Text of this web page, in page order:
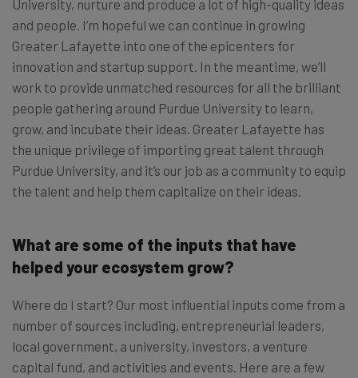
University, nurture and produce a lot of high-quality ideas
and people. I’m hopeful we can continue in growing
Greater Lafayette into one of the epicenters for
innovation and startup support. In the meantime, we’ll
work to provide unmatched resources for all the brilliant
people gathering around Purdue University to learn,
grow, and incubate their ideas. Greater Lafayette has
the unique privilege of importing great talent through
Purdue University, and it’s our job as a community to equip
the talent and help them capitalize on their ideas.
What are some of the inputs that have
helped your ecosystem grow?
Where do I start? Our most influential inputs come from a
number of sources including, entrepreneurial leaders,
local government, a university, investors, a venture
capital fund, and activities and events. Here are a few